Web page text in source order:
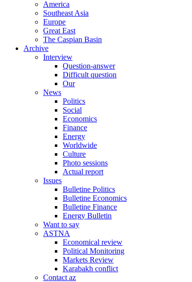
America
Southeast Asia
Europe
Great East
The Caspian Basin
Archive
Interview
Question-answer
Difficult question
Our
News
Politics
Social
Economics
Finance
Energy
Worldwide
Culture
Photo sessions
Actual report
Issues
Bulletine Politics
Bulletine Economics
Bulletine Finance
Energy Bulletin
Want to say
ASTNA
Economical review
Political Monitoring
Markets Review
Karabakh conflict
Contact az